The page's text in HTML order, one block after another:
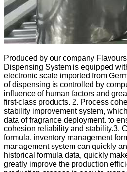
Produced by our company
Dispensing System is equipped
electronic scale imported from
of dispensing is controlled by
influence of human factors and
first-class products. 2. Process
stability improvement system,
data of fragrance deployment, to
cohesion reliability and stability.3.
formula, inventory management
management system can quickly
historical formula data, quickly
greatly improve the production